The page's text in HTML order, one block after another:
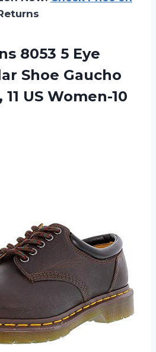
8053 5 Eye
Shoe Gaucho
US Women-10